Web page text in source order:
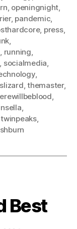
openingnight
, pandemic
, press,
running
socialmedia
,
,themaster,
twinpeaks,
Best